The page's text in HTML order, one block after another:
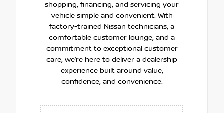
shopping, financing, and servicing your
vehicle simple and convenient. With
factory-trained Nissan technicians, a
comfortable customer lounge, and a
commitment to exceptional customer
care, we’re here to deliver a dealership
experience built around value,
confidence, and convenience.